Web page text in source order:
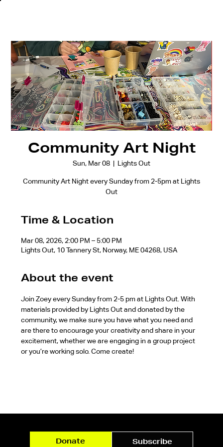
Community Art Night
Sun, Mar 08
  |
Lights Out
Community Art Night every Sunday from 2-5pm at Lights
Out
Time & Location
Mar 08, 2026, 2:00 PM – 5:00 PM
Lights Out, 10 Tannery St, Norway, ME 04268, USA
About the event
Join Zoey every Sunday from 2-5 pm at Lights Out. With
materials provided by Lights Out and donated by the
community, we make sure you have what you need and
are there to encourage your creativity and share in your
excitement, whether we are engaging in a group project
or you’re working solo. Come create!
Donate Subscribe